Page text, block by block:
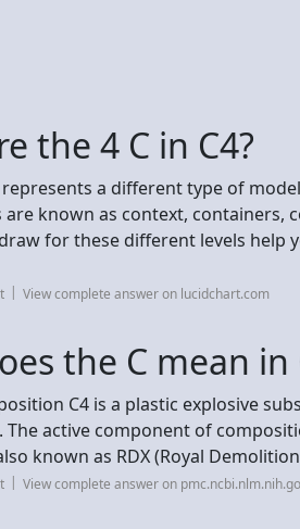
the 4 C in C4?
represents a different type of
known as context, containers,
for these different levels
View complete answer on lucidchart.com
the C mean in
C4 is a plastic explosive
active component of
known as RDX (Royal
View complete answer on